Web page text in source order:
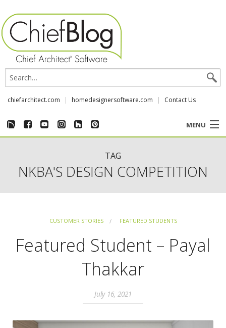
chiefarchitect.com homedesignersoftware.com Contact Us
MENU
EVENTS
TAG
NKBA'S DESIGN COMPETITION
CUSTOMER STORIES FEATURED STUDENTS
Featured Student – Payal
Thakkar
July 16, 2021